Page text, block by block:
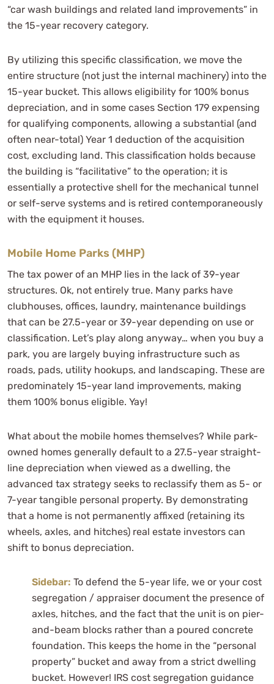
“car wash buildings and related land improvements” in
the 15-year recovery category.
By utilizing this specific classification, we move the
entire structure (not just the internal machinery) into the
15-year bucket. This allows eligibility for 100% bonus
depreciation, and in some cases Section 179 expensing
for qualifying components, allowing a substantial (and
often near-total) Year 1 deduction of the acquisition
cost, excluding land. This classification holds because
the building is “facilitative” to the operation; it is
essentially a protective shell for the mechanical tunnel
or self-serve systems and is retired contemporaneously
with the equipment it houses.
Mobile Home Parks (MHP)
The tax power of an MHP lies in the lack of 39-year
structures. Ok, not entirely true. Many parks have
clubhouses, offices, laundry, maintenance buildings
that can be 27.5-year or 39-year depending on use or
classification. Let’s play along anyway… when you buy a
park, you are largely buying infrastructure such as
roads, pads, utility hookups, and landscaping. These are
predominately 15-year land improvements, making
them 100% bonus eligible. Yay!
What about the mobile homes themselves? While park-
owned homes generally default to a 27.5-year straight-
line depreciation when viewed as a dwelling, the
advanced tax strategy seeks to reclassify them as 5- or
7-year tangible personal property. By demonstrating
that a home is not permanently affixed (retaining its
wheels, axles, and hitches) real estate investors can
shift to bonus depreciation.
Sidebar: To defend the 5-year life, we or your cost
segregation / appraiser document the presence of
axles, hitches, and the fact that the unit is on pier-
and-beam blocks rather than a poured concrete
foundation. This keeps the home in the “personal
property” bucket and away from a strict dwelling
bucket. However! IRS cost segregation guidance